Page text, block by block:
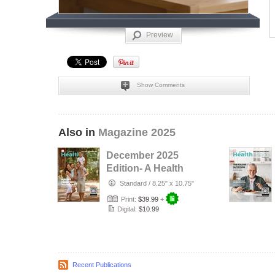
Preview
Show Comments
Also in Magazine 2025
December 2025
Edition- A Health
PlaceStandard / 8.25" x 10.75"
Print: $39.99 +
Digital: $10.99
Recent Publications